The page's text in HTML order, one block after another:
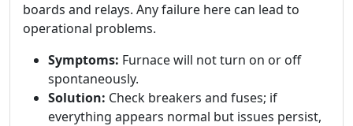
boards and relays. Any failure here can lead to
operational problems.
Symptoms: Furnace will not turn on or off
spontaneously.
Solution: Check breakers and fuses; if
everything appears normal but issues persist,